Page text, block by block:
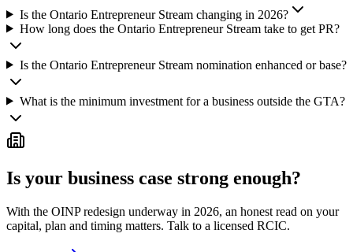
Is the Ontario Entrepreneur Stream changing in 2026?
How long does the Ontario Entrepreneur Stream take to get PR?
Is the Ontario Entrepreneur Stream nomination enhanced or base?
What is the minimum investment for a business outside the GTA?
Is your business case strong enough?
With the OINP redesign underway in 2026, an honest read on your
capital, plan and timing matters. Talk to a licensed RCIC.